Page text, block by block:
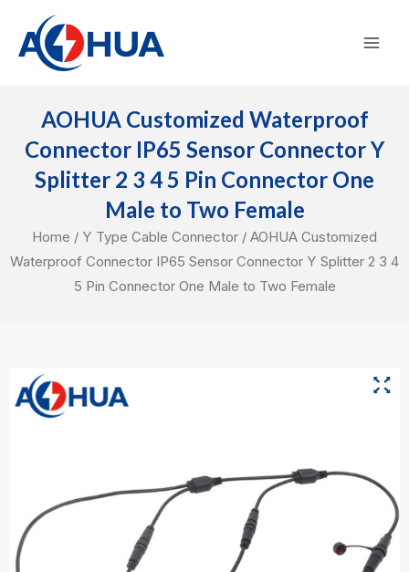
content
AOHUA Customized Waterproof
Connector IP65 Sensor Connector Y
Splitter 2 3 4 5 Pin Connector One
Male to Two Female
Home / Y Type Cable Connector / AOHUA Customized
Waterproof Connector IP65 Sensor Connector Y Splitter 2 3 4
5 Pin Connector One Male to Two Female